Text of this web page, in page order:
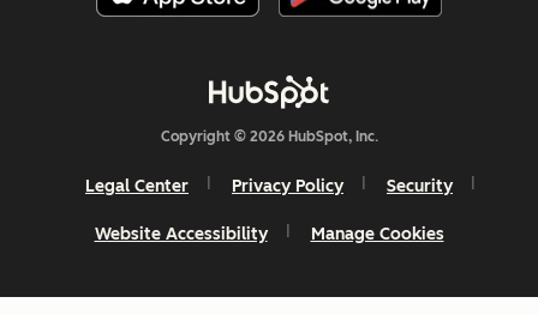
Copyright © 2026 HubSpot, Inc.
Legal Center Privacy Policy Security
Website Accessibility Manage Cookies